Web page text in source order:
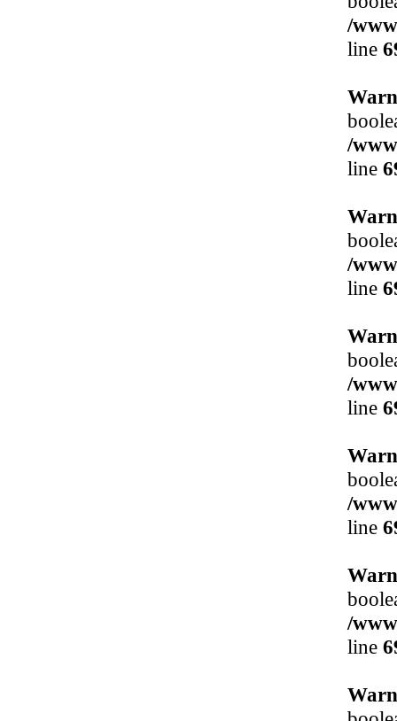
/
line
/
line
/
line
/
line
/
line
/
line